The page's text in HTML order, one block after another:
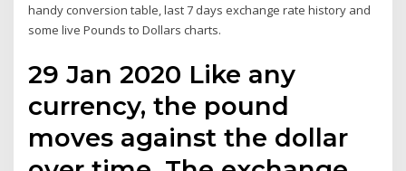
handy conversion table, last 7 days exchange rate history and
some live Pounds to Dollars charts.
29 Jan 2020 Like any
currency, the pound
moves against the dollar